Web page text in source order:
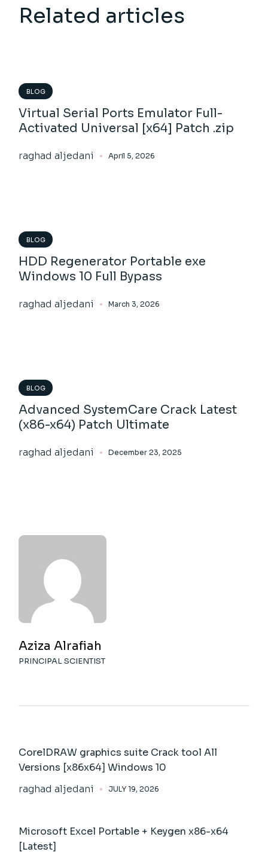
Related articles
BLOG
Virtual Serial Ports Emulator Full-
Activated Universal [x64] Patch .zip
raghad aljedani April 5, 2026
BLOG
HDD Regenerator Portable exe
Windows 10 Full Bypass
raghad aljedani March 3, 2026
BLOG
Advanced SystemCare Crack Latest
(x86-x64) Patch Ultimate
raghad aljedani December 23, 2025
Aziza Alrafiah
PRINCIPAL SCIENTIST
CorelDRAW graphics suite Crack tool All
Versions [x86x64] Windows 10
raghad aljedani
JULY 19, 2026
Microsoft Excel Portable + Keygen x86-x64
[Latest]